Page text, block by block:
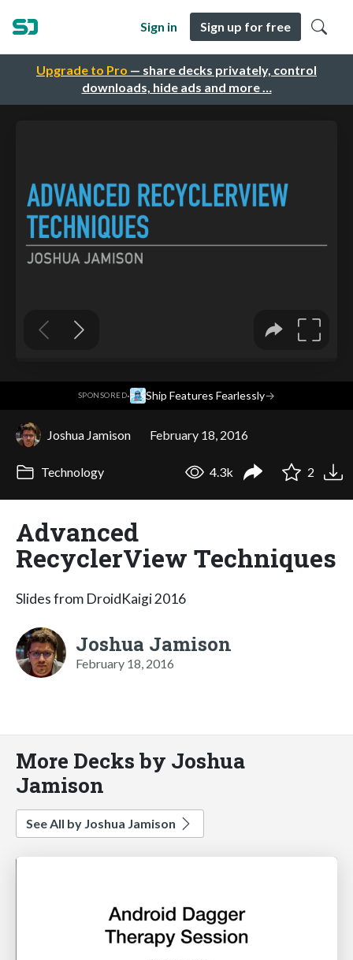
Upgrade to Pro — share decks privately, control
downloads, hide ads and more …
Sign in Sign up for free
SPONSORED· Ship Features Fearlessly→
Joshua Jamison February 18, 2016
Technology 4.3k 2
Advanced
RecyclerView Techniques
Slides from DroidKaigi 2016
Joshua Jamison
February 18, 2016
More Decks by Joshua
Jamison
See All by Joshua Jamison